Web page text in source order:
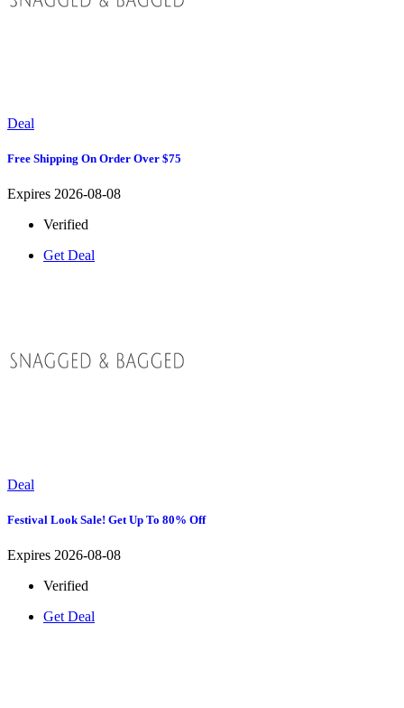
Deal
Free Shipping On Order Over $75
Expires 2026-08-08
Verified
Get Deal
Deal
Festival Look Sale! Get Up To 80% Off
Expires 2026-08-08
Verified
Get Deal